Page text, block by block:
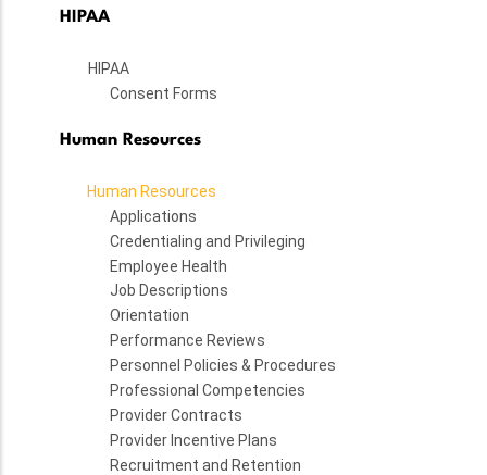
HIPAA
HIPAA
Consent Forms
Human Resources
Human Resources
Applications
Credentialing and Privileging
Employee Health
Job Descriptions
Orientation
Performance Reviews
Personnel Policies & Procedures
Professional Competencies
Provider Contracts
Provider Incentive Plans
Recruitment and Retention